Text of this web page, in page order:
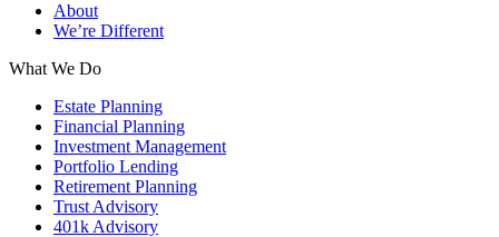
About
We’re Different
What We Do
Estate Planning
Financial Planning
Investment Management
Portfolio Lending
Retirement Planning
Trust Advisory
401k Advisory